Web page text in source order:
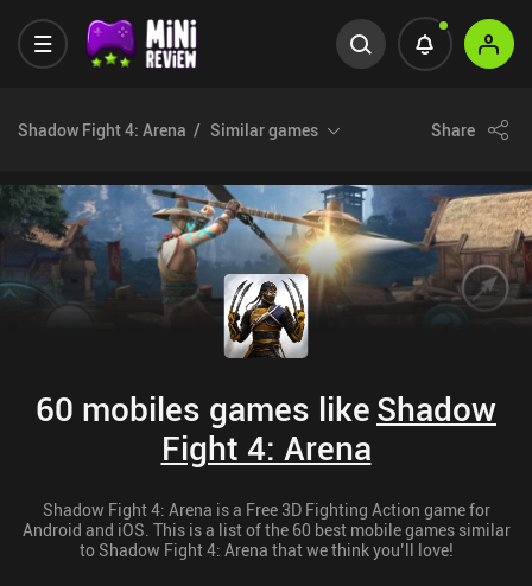
Shadow Fight 4: Arena Similar games Share
60 mobiles games likeShadow
Fight 4: Arena
Shadow Fight 4: Arena is a Free 3D Fighting Action game for
Android and iOS. This is a list of the 60 best mobile games similar
to Shadow Fight 4: Arena that we think you’ll love!